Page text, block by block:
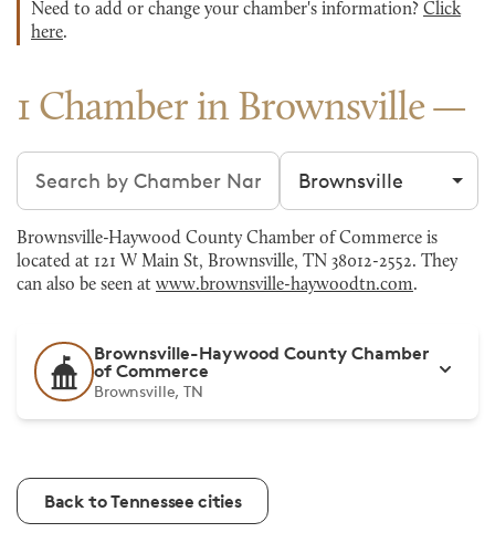
Need to add or change your chamber's information? Click
here.
1 Chamber in Brownsville
Search chambers Filter by city
Brownsville-Haywood County Chamber of Commerce is
located at 121 W Main St, Brownsville, TN 38012-2552. They
can also be seen at www.brownsville-haywoodtn.com.
Brownsville-Haywood County Chamber
of Commerce
Brownsville, TN
Back to Tennessee cities